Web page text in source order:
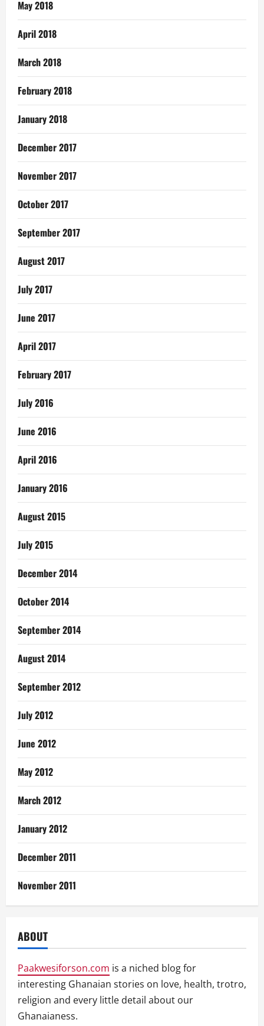
May 2018
April 2018
March 2018
February 2018
January 2018
December 2017
November 2017
October 2017
September 2017
August 2017
July 2017
June 2017
April 2017
February 2017
July 2016
June 2016
April 2016
January 2016
August 2015
July 2015
December 2014
October 2014
September 2014
August 2014
September 2012
July 2012
June 2012
May 2012
March 2012
January 2012
December 2011
November 2011
ABOUT
Paakwesiforson.com is a niched blog for
interesting Ghanaian stories on love, health, trotro,
religion and every little detail about our
Ghanaianess.